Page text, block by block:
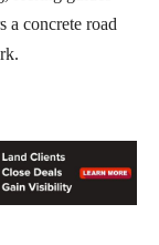
a concrete road